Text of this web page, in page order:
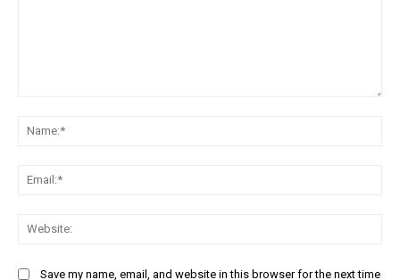
Save my name, email, and website in this browser for the next time